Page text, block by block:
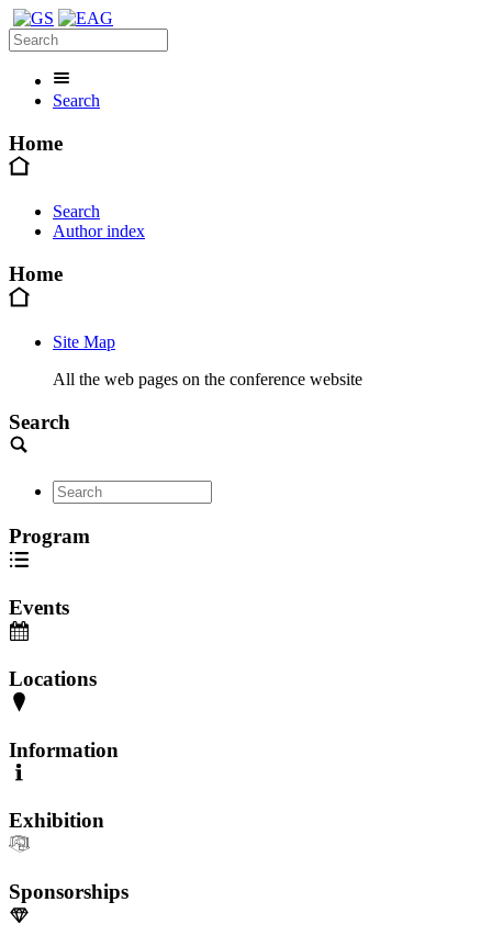
Search
Home
Search
Author index
Home
Site Map
All the web pages on the conference website
Search
Program
Events
Locations
Information
Exhibition
Sponsorships